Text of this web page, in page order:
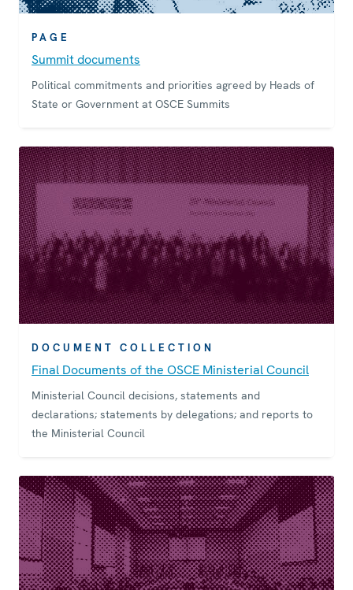
PAGE
Summit documents
Political commitments and priorities agreed by Heads of
State or Government at OSCE Summits
DOCUMENT COLLECTION
Final Documents of the OSCE Ministerial Council
Ministerial Council decisions, statements and
declarations; statements by delegations; and reports to
the Ministerial Council